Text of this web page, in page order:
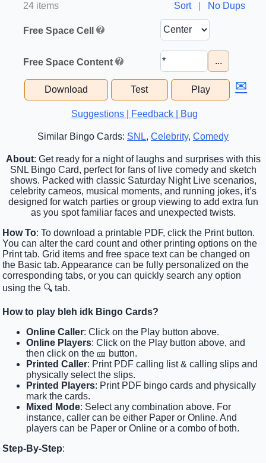
24 items Sort| No Dups
Free Space Cell
Free Space Content ...
Download Test Play ✉
Suggestions | Feedback | Bug
Similar Bingo Cards: SNL, Celebrity, Comedy
About: Get ready for a night of laughs and surprises with this
SNL Bingo Card, perfect for fans of live comedy and sketch
shows. Packed with classic Saturday Night Live scenarios,
celebrity cameos, musical moments, and running jokes, it’s
designed for watch parties or group viewing to add extra fun
as you spot familiar faces and unexpected twists.
How To: To download a printable PDF, click the Print button.
You can alter the card count and other printing options on the
Print tab. Grid items and free space text can be changed on
the Basic tab. Appearance can be fully personalized on the
corresponding tabs, or you can quickly search any option
using the 🔍 tab.
How to play bleh idk Bingo Cards?
Online Caller: Click on the Play button above.
Online Players: Click on the Play button above, and
then click on the 🎫 button.
Printed Caller: Print PDF calling list & calling slips and
physically select the slips.
Printed Players: Print PDF bingo cards and physically
mark the cards.
Mixed Mode: Select any combination above. For
instance, caller can be either Paper or Online. And
players can be Paper or Online or a combo of both.
Step-By-Step: